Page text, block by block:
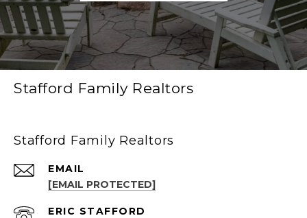
Stafford Family Realtors
Stafford Family Realtors
EMAIL
[EMAIL PROTECTED]